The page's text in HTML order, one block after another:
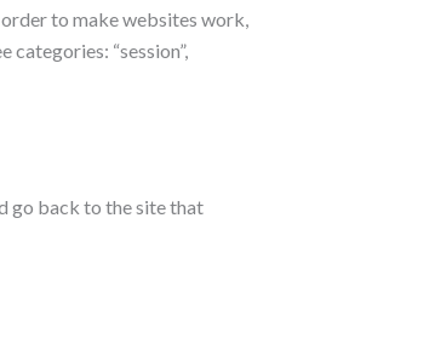
to make websites work,
“session”,
go back to the site that